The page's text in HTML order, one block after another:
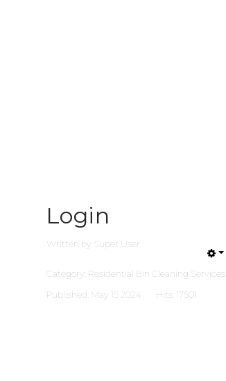
Login
Written by Super User
Category: Residential Bin Cleaning Services
Published: May 15 2024
Hits: 17501